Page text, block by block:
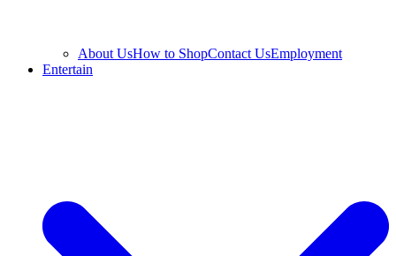
About UsHow to ShopContact UsEmployment
Entertain